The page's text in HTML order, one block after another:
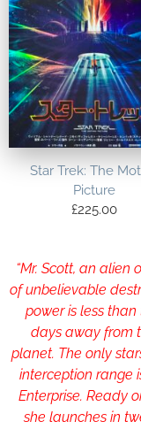
Star Trek: The
Picture
£225.00
“Mr. Scott, an alien
of unbelievable
power is less than
days away from
planet. The only
interception range
Enterprise. Ready
she launches in